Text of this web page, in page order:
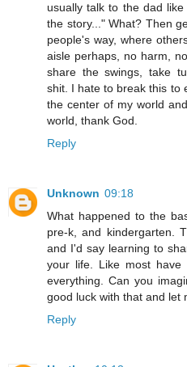
usually talk to the dad
the story..." What? Then
people's way, where
aisle perhaps, no harm,
share the swings, take
shit. I hate to break this to
the center of my world
world, thank God.
Reply
Unknown 09:18
What happened to the
pre-k, and kindergarten.
and I'd say learning to
your life. Like most
everything. Can you
good luck with that and let
Reply